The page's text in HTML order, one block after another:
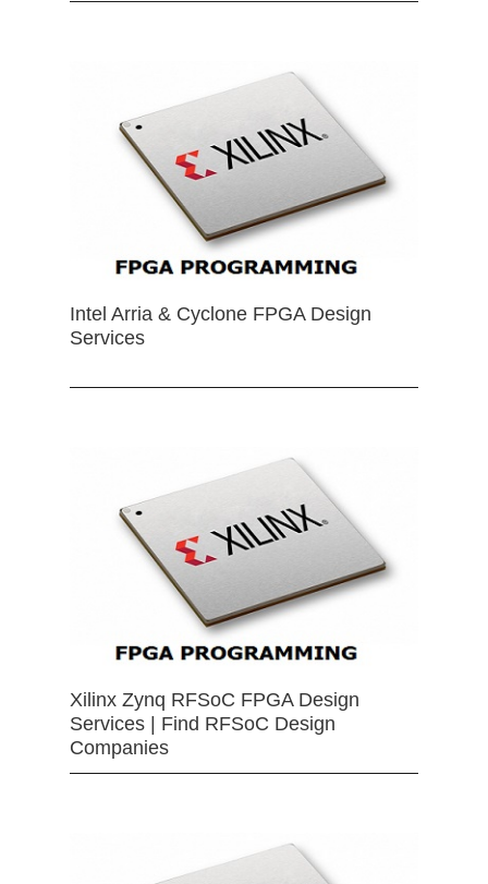
Intel Arria & Cyclone FPGA Design
Services
Xilinx Zynq RFSoC FPGA Design
Services | Find RFSoC Design
Companies